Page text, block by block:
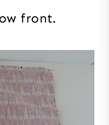
front.